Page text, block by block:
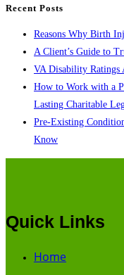
Recent Posts
Reasons Why Birth
A Client’s Guide to
VA Disability Ratings
How to Work with a
Lasting Charitable
Pre-Existing
Know
Quick Links
Home